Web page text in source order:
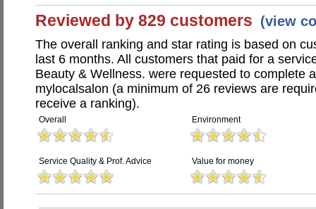
Reviewed by 829 customers (view
The overall ranking and star rating is based on
last 6 months. All customers that paid for a
Beauty & Wellness. were requested to complete
mylocalsalon (a minimum of 26 reviews are
receive a ranking).
Overall Environment
Service Quality & Prof. Advice Value for money